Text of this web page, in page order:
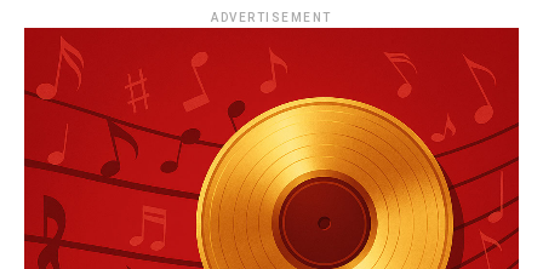
ADVERTISEMENT